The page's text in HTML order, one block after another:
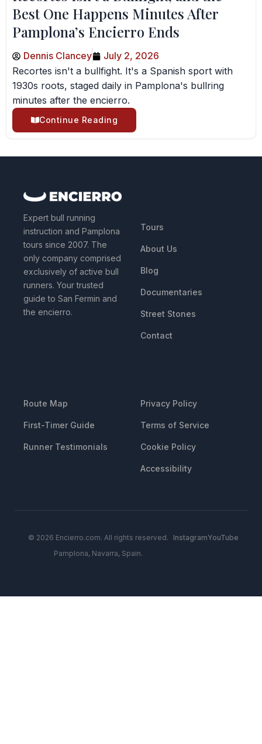
Best One Happens Minutes After
Pamplona’s Encierro Ends
Dennis Clancey
July 2, 2026
Recortes isn't a bullfight. It's a Spanish sport with
1930s roots, staged daily in Pamplona's bullring
minutes after the encierro.
Continue Reading
Expert bull running
instruction and Pamplona
tours since 2007. The
only company comprised
exclusively of active bull
runners. Your trusted
guide to San Fermin and
the encierro.
Tours
About Us
Blog
Documentaries
Street Stones
Contact
Route Map
First-Timer Guide
Runner Testimonials
Privacy Policy
Terms of Service
Cookie Policy
Accessibility
© 2026 Encierro.com. All rights reserved.
Pamplona, Navarra, Spain.
InstagramYouTube